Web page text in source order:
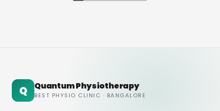
Q Quantum Physiotherapy
BEST PHYSIO CLINIC · BANGALORE